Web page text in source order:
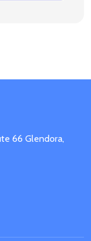
66 Glendora,